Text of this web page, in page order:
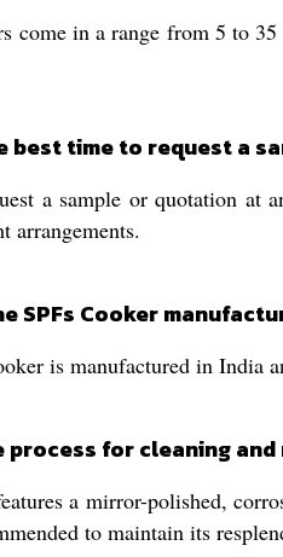
come in a range from 5 to
best time to request a
a sample or quotation at
arrangements.
SPFs Cooker
is manufactured in India
process for cleaning
a mirror-polished,
to maintain its